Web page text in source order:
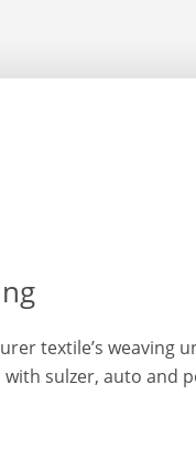
textile’s weaving
with sulzer, auto and